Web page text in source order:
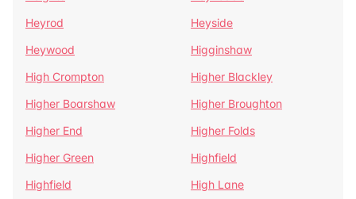
Heyrod
Heyside
Heywood
Higginshaw
High Crompton
Higher Blackley
Higher Boarshaw
Higher Broughton
Higher End
Higher Folds
Higher Green
Highfield
Highfield
High Lane